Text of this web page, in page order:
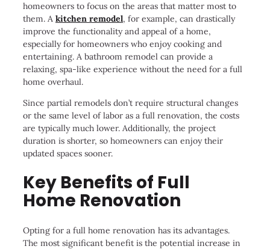
homeowners to focus on the areas that matter most to
them. A kitchen remodel, for example, can drastically
improve the functionality and appeal of a home,
especially for homeowners who enjoy cooking and
entertaining. A bathroom remodel can provide a
relaxing, spa-like experience without the need for a full
home overhaul.
Since partial remodels don’t require structural changes
or the same level of labor as a full renovation, the costs
are typically much lower. Additionally, the project
duration is shorter, so homeowners can enjoy their
updated spaces sooner.
Key Benefits of Full
Home Renovation
Opting for a full home renovation has its advantages.
The most significant benefit is the potential increase in